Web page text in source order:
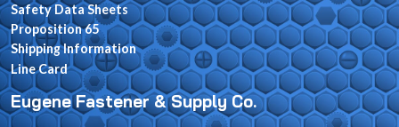
Safety Data Sheets
Proposition 65
Shipping Information
Line Card
Eugene Fastener & Supply Co.